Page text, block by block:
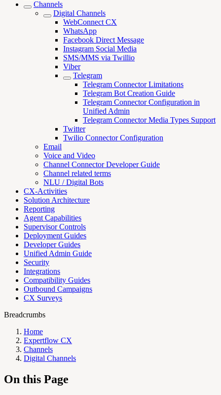
Channels
Digital Channels
WebConnect CX
WhatsApp
Facebook Direct Message
Instagram Social Media
SMS/MMS via Twillio
Viber
Telegram
Telegram Connector Limitations
Telegram Bot Creation Guide
Telegram Connector Configuration in
Unified Admin
Telegram Connector Media Types Support
Twitter
Twilio Connector Configuration
Email
Voice and Video
Channel Connector Developer Guide
Channel related terms
NLU / Digital Bots
CX-Activities
Solution Architecture
Reporting
Agent Capabilities
Supervisor Controls
Deployment Guides
Developer Guides
Unified Admin Guide
Security
Integrations
Compatibility Guides
Outbound Campaigns
CX Surveys
Breadcrumbs
Home
Expertflow CX
Channels
Digital Channels
On this Page